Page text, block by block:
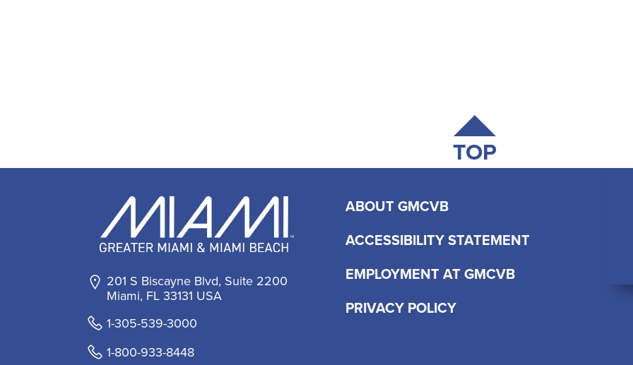
TOP
201 S Biscayne Blvd, Suite 2200
Miami, FL 33131 USA
1-305-539-3000
1-800-933-8448
ABOUT GMCVB
ACCESSIBILITY STATEMENT
EMPLOYMENT AT GMCVB
PRIVACY POLICY